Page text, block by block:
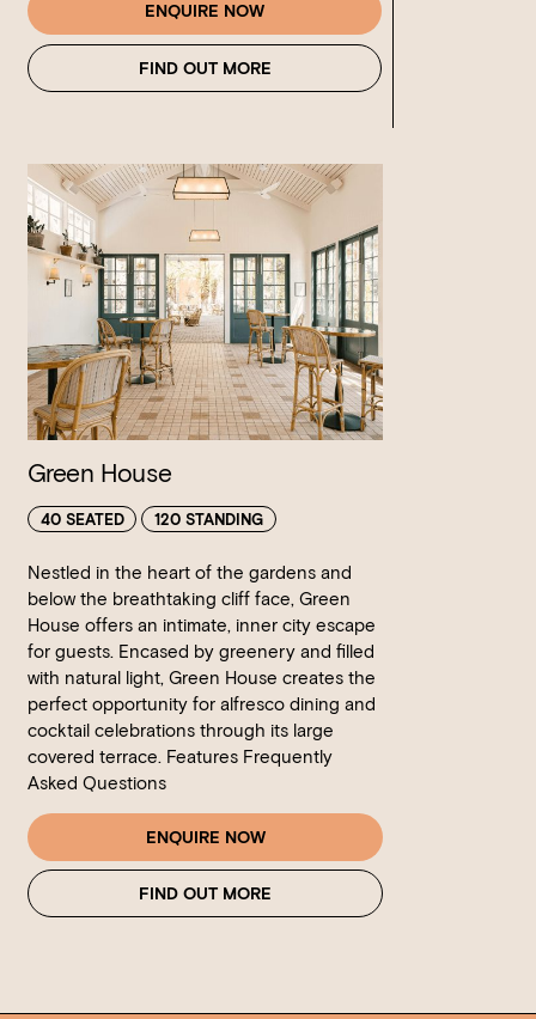
ENQUIRE NOW
FIND OUT MORE
Green House
40 SEATED 120 STANDING
Nestled in the heart of the gardens and
below the breathtaking cliff face, Green
House offers an intimate, inner city escape
for guests. Encased by greenery and filled
with natural light, Green House creates the
perfect opportunity for alfresco dining and
cocktail celebrations through its large
covered terrace. Features Frequently
Asked Questions
ENQUIRE NOW
FIND OUT MORE